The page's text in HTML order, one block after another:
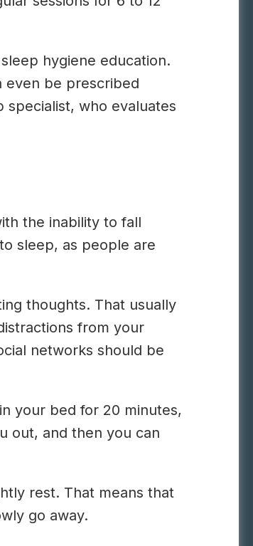
hygiene education.
even be prescribed
who evaluates
the inability to fall
sleep, as people are
thoughts. That usually
from your
networks should be
your bed for 20 minutes,
out, and then you can
rest. That means that
go away.